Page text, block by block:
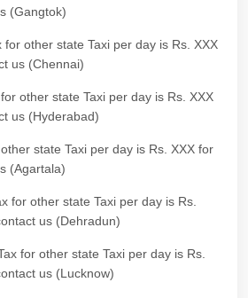
(Gangtok)
for other state Taxi per day is Rs. XXX
us (Chennai)
other state Taxi per day is Rs. XXX
us (Hyderabad)
state Taxi per day is Rs. XXX for
(Agartala)
for other state Taxi per day is Rs.
us (Dehradun)
for other state Taxi per day is Rs.
us (Lucknow)